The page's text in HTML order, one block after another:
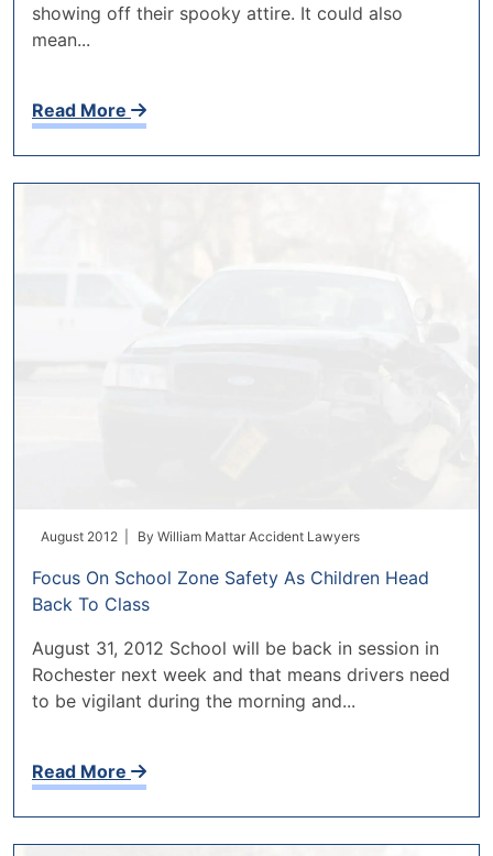
showing off their spooky attire. It could also
mean...
Read More
August 2012 | By William Mattar Accident Lawyers
Focus On School Zone Safety As Children Head
Back To Class
August 31, 2012 School will be back in session in
Rochester next week and that means drivers need
to be vigilant during the morning and...
Read More